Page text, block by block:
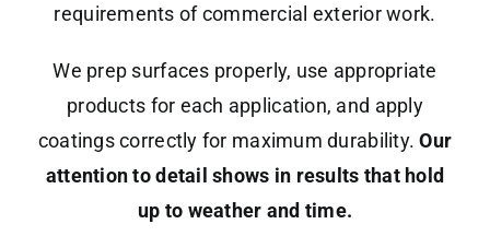
requirements of commercial exterior work.
We prep surfaces properly, use appropriate
products for each application, and apply
coatings correctly for maximum durability.Our
attention to detail shows in results that hold
up to weather and time.